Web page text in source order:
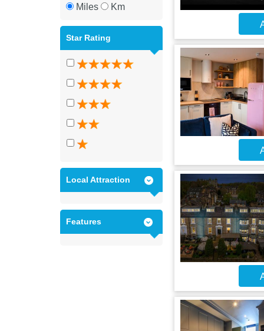
Miles Km
Star Rating
Local Attraction
Features